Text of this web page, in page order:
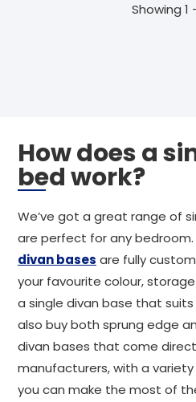
Showing 1
How does a
bed work?
We’ve got a great range of
are perfect for any bedroom.
divan bases are fully
your favourite colour,
a single divan base that suits
also buy both sprung edge
divan bases that come
manufacturers, with a
you can make the most of